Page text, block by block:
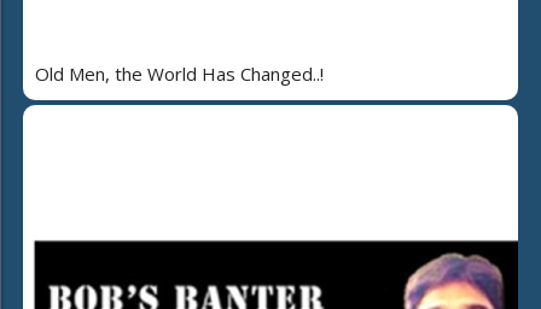
Old Men, the World Has Changed..!